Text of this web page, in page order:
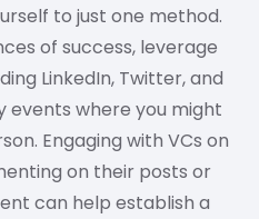
to just one method.
of success, leverage
LinkedIn, Twitter, and
events where you might
Engaging with VCs on
on their posts or
can help establish a